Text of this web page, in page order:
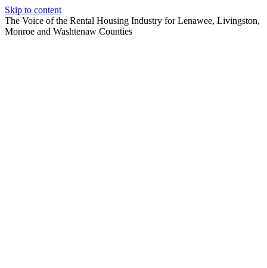
Skip to content
The Voice of the Rental Housing Industry for Lenawee, Livingston,
Monroe and Washtenaw Counties